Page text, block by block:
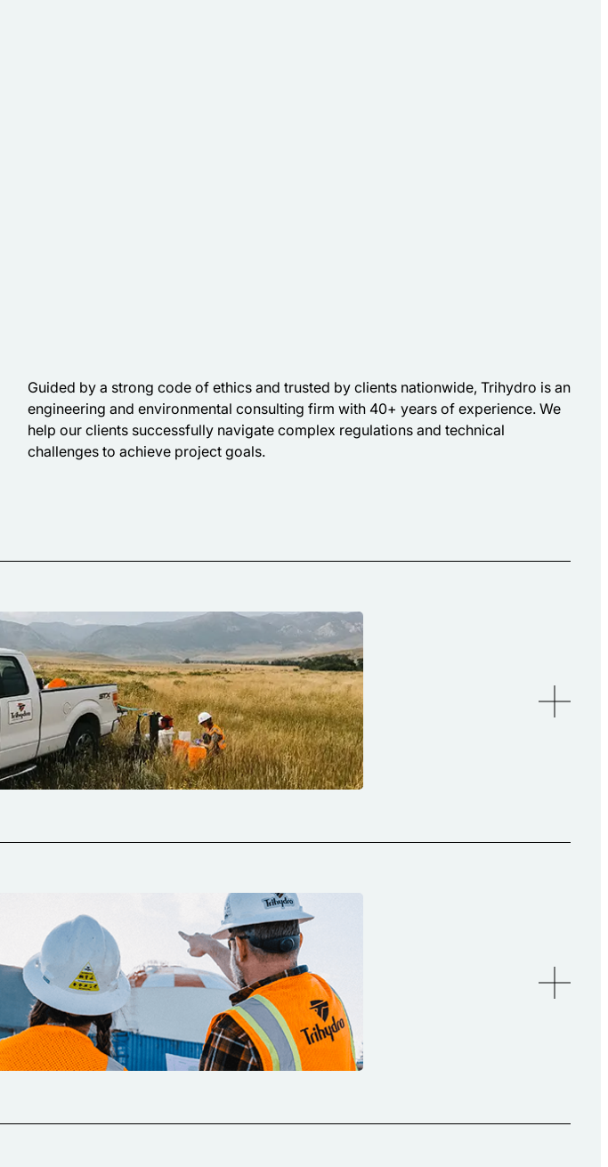
Guided by a strong code of ethics and trusted by clients nationwide, Trihydro is an
engineering and environmental consulting firm with 40+ years of experience. We
help our clients successfully navigate complex regulations and technical
challenges to achieve project goals.